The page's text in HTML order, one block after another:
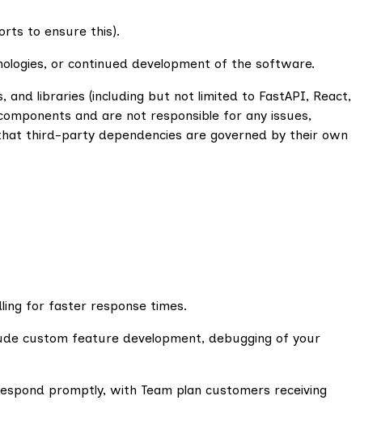
to ensure this).
or continued development of the software.
libraries (including but not limited to FastAPI, React,
and are not responsible for any issues,
third-party dependencies are governed by their own
for faster response times.
custom feature development, debugging of your
promptly, with Team plan customers receiving